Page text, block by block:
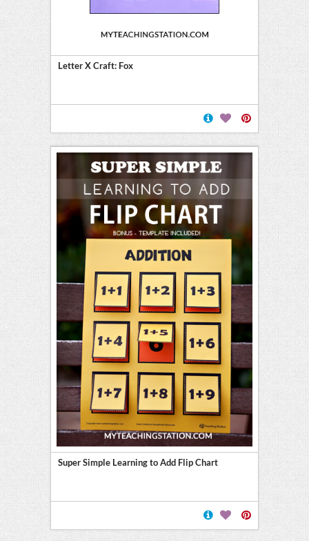
Letter X Craft: Fox
Super Simple Learning to Add Flip Chart